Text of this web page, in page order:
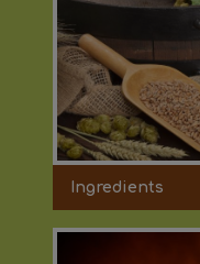
Ingredients